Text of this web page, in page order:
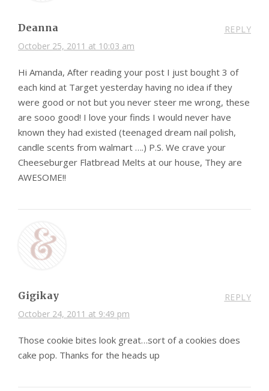
Deanna
October 25, 2011 at 10:03 am
REPLY
Hi Amanda, After reading your post I just bought 3 of
each kind at Target yesterday having no idea if they
were good or not but you never steer me wrong, these
are sooo good! I love your finds I would never have
known they had existed (teenaged dream nail polish,
candle scents from walmart ….) P.S. We crave your
Cheeseburger Flatbread Melts at our house, They are
AWESOME!!
Gigikay
October 24, 2011 at 9:49 pm
REPLY
Those cookie bites look great…sort of a cookies does
cake pop. Thanks for the heads up